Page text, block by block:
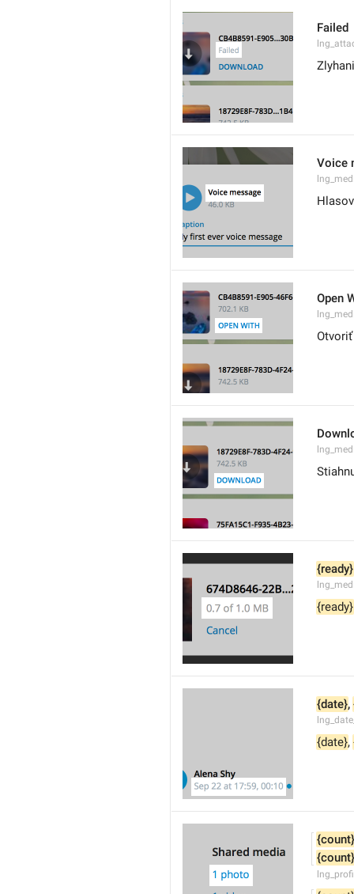
Failed
Voice
Open
{ready}
{ready}
{date},
{date},
{count}
{count}